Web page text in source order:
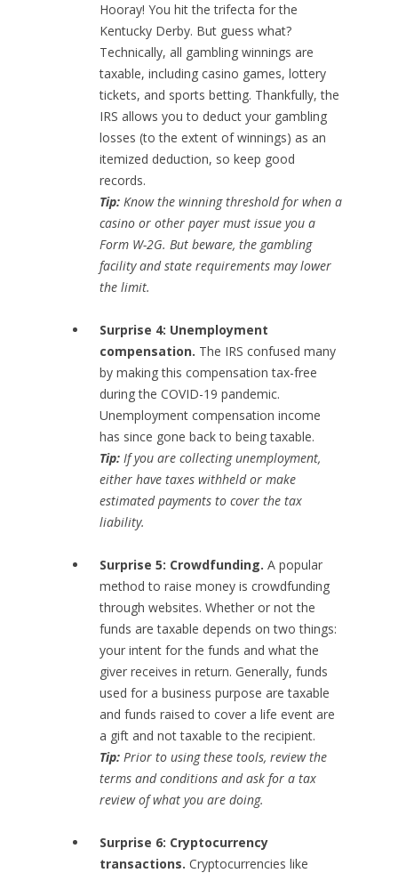
Hooray! You hit the trifecta for the
Kentucky Derby. But guess what?
Technically, all gambling winnings are
taxable, including casino games, lottery
tickets, and sports betting. Thankfully, the
IRS allows you to deduct your gambling
losses (to the extent of winnings) as an
itemized deduction, so keep good
records.
Tip:Know the winning threshold for when a
casino or other payer must issue you a
Form W-2G. But beware, the gambling
facility and state requirements may lower
the limit.
Surprise 4: Unemployment
compensation. The IRS confused many
by making this compensation tax-free
during the COVID-19 pandemic.
Unemployment compensation income
has since gone back to being taxable.
Tip:If you are collecting unemployment,
either have taxes withheld or make
estimated payments to cover the tax
liability.
Surprise 5: Crowdfunding. A popular
method to raise money is crowdfunding
through websites. Whether or not the
funds are taxable depends on two things:
your intent for the funds and what the
giver receives in return. Generally, funds
used for a business purpose are taxable
and funds raised to cover a life event are
a gift and not taxable to the recipient.
Tip:Prior to using these tools, review the
terms and conditions and ask for a tax
review of what you are doing.
Surprise 6: Cryptocurrency
transactions. Cryptocurrencies like